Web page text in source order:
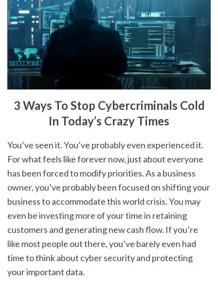
3 Ways To Stop Cybercriminals Cold
In Today’s Crazy Times
You’ve seen it. You’ve probably even experienced it.
For what feels like forever now, just about everyone
has been forced to modify priorities. As a business
owner, you’ve probably been focused on shifting your
business to accommodate this world crisis. You may
even be investing more of your time in retaining
customers and generating new cash flow. If you’re
like most people out there, you’ve barely even had
time to think about cyber security and protecting
your important data.